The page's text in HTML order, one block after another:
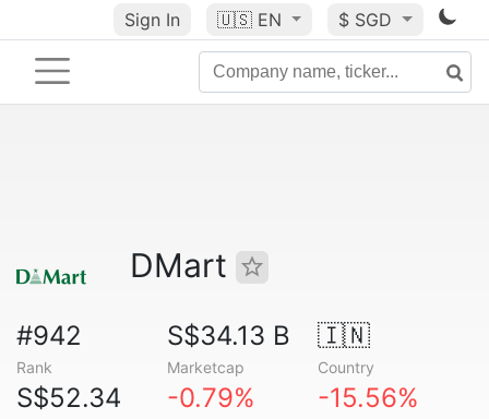
Sign In 🇺🇸 EN $ SGD
DMart
#942
Rank
S$34.13 B
Marketcap
🇮🇳
Country
S$52.34 -0.79% -15.56%